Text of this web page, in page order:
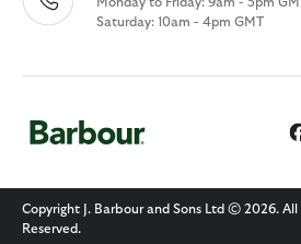
Saturday: 10am - 4pm GMT
Copyright J. Barbour and Sons Ltd © 2026. All
Reserved.